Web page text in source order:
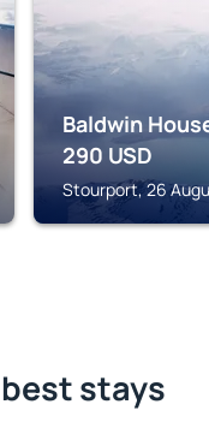
Baldwin
290 USD
Stourport, 26
stays